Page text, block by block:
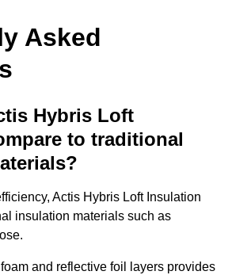
Asked
Hybris Loft
to traditional
Actis Hybris Loft Insulation
insulation materials such as
and reflective foil layers provides